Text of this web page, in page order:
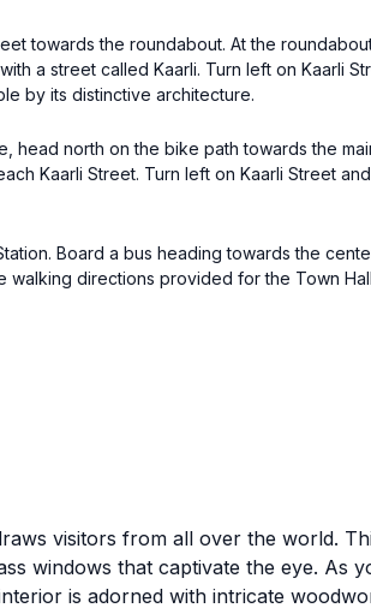
towards the roundabout. At the
a street called Kaarli. Turn left on Kaarli
by its distinctive architecture.
head north on the bike path towards the
Kaarli Street. Turn left on Kaarli Street
Board a bus heading towards the
walking directions provided for the Town Hall
visitors from all over the world.
windows that captivate the eye. As
is adorned with intricate